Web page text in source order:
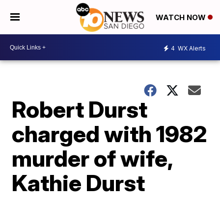
WATCH NOW
4 WX Alerts
Robert Durst
charged with 1982
murder of wife,
Kathie Durst